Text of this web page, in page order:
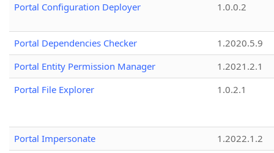
Portal Configuration Deployer
1.0.0.2
Portal Dependencies Checker
1.2020.5.9
Portal Entity Permission Manager
1.2021.2.1
Portal File Explorer
1.0.2.1
Portal Impersonate
1.2022.1.2